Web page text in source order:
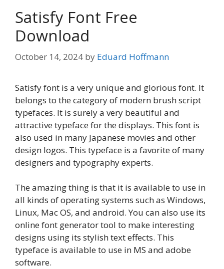
Satisfy Font Free
Download
October 14, 2024 by Eduard Hoffmann
Satisfy font is a very unique and glorious font. It
belongs to the category of modern brush script
typefaces. It is surely a very beautiful and
attractive typeface for the displays. This font is
also used in many Japanese movies and other
design logos. This typeface is a favorite of many
designers and typography experts.
The amazing thing is that it is available to use in
all kinds of operating systems such as Windows,
Linux, Mac OS, and android. You can also use its
online font generator tool to make interesting
designs using its stylish text effects. This
typeface is available to use in MS and adobe
software.